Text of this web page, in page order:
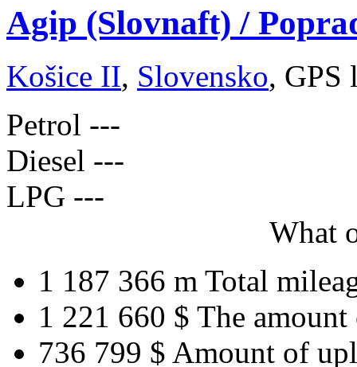
Agip (Slovnaft) /
Košice II, Slovensko, GPS
Petrol ---
Diesel ---
LPG ---
What
1 187 366 m Total
1 221 660 $ The amount
736 799 $ Amount of